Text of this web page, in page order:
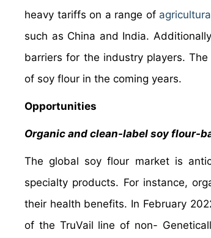
heavy tariffs on a range of
such as China and India.
barriers for the industry players.
of soy flour in the coming years.
Opportunities
Organic and clean-label soy flour-
The global soy flour market is
specialty products. For instance,
their health benefits. In February
of the TruVail line of non-